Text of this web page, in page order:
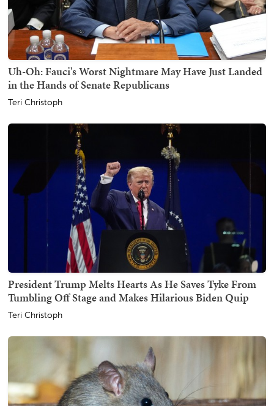
Uh-Oh: Fauci's Worst Nightmare May Have Just Landed
in the Hands of Senate Republicans
Teri Christoph
President Trump Melts Hearts As He Saves Tyke From
Tumbling Off Stage and Makes Hilarious Biden Quip
Teri Christoph